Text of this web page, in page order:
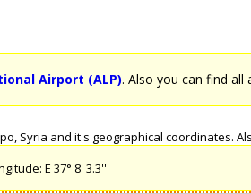
Airport (ALP). Also you can find all
Syria and it's geographical coordinates.
E 37° 8' 3.3''